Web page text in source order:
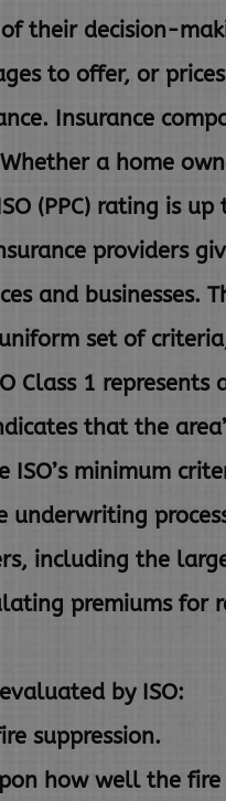
of their decision-
to offer, or
Insurance
a home
(PPC) rating is
providers
and businesses.
set of
Class 1 represents
that the
minimum
underwriting
including the
premiums for
by ISO:
suppression.
how well the